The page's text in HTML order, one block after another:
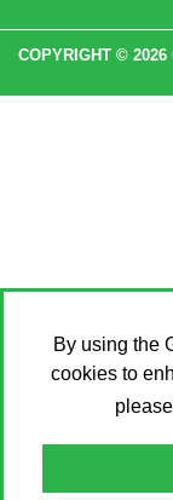
By using the
cookies to
COPYRIGHT © 2026